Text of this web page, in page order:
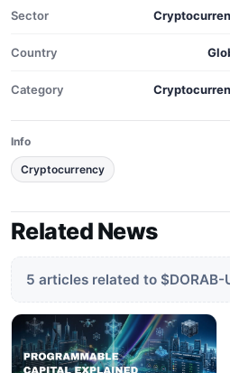
Sector
Country
Category
Info
Cryptocurrency
Related News
5 articles related to $DORAB-